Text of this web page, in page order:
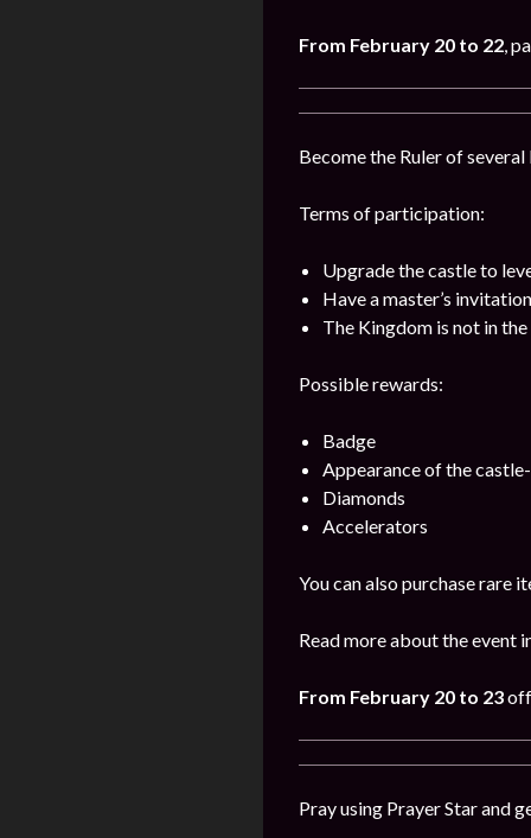
From February 20 to 22,
Become the Ruler of
Terms of participation:
Upgrade the castle to
Have a master’s invitation
The Kingdom is not in
Possible rewards:
Badge
Appearance of the
Diamonds
Accelerators
You can also purchase rare
Read more about the event
From February 20 to 23
Pray using Prayer Star and